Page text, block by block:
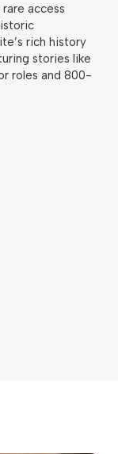
access
rich history
stories like
roles and 800-